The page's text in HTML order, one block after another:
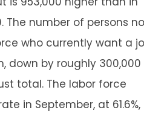
The number of persons
who currently want a
down by roughly 300,000
total. The labor force
in September, at 61.6%,